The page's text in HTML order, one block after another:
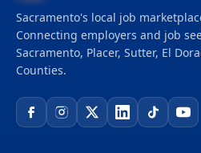
Sacramento's local job
Connecting employers and job
Sacramento, Placer, Sutter, El
Counties.